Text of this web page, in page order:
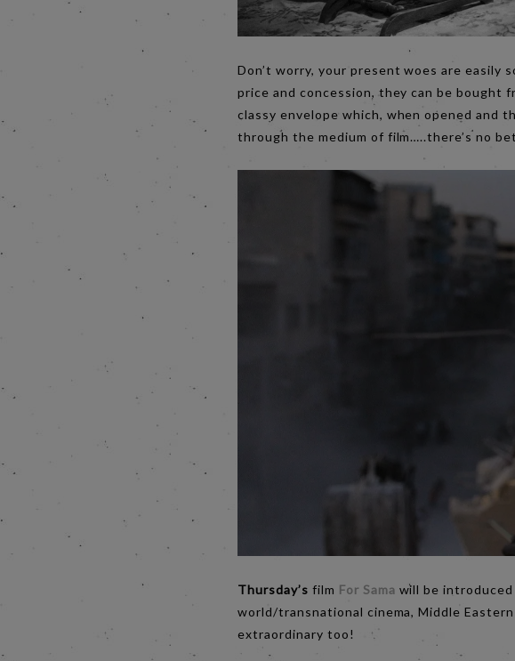
Don’t worry, your present woes are easily
price and concession, they can be bought
classy envelope which, when opened and
through the medium of film…..there’s no
Thursday’s film For Sama will be introduced
world/transnational cinema, Middle
extraordinary too!